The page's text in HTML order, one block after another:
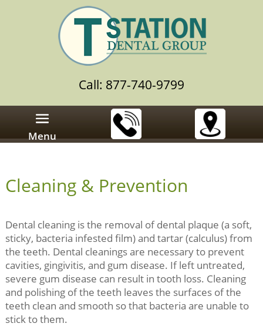
Call: 877-740-9799
Menu
Cleaning & Prevention
Dental cleaning is the removal of dental plaque (a soft,
sticky, bacteria infested film) and tartar (calculus) from
the teeth. Dental cleanings are necessary to prevent
cavities, gingivitis, and gum disease. If left untreated,
severe gum disease can result in tooth loss. Cleaning
and polishing of the teeth leaves the surfaces of the
teeth clean and smooth so that bacteria are unable to
stick to them.